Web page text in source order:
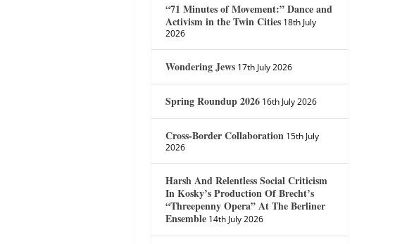
“71 Minutes of Movement:” Dance and
Activism in the Twin Cities 18th July
2026
Wondering Jews 17th July 2026
Spring Roundup 2026 16th July 2026
Cross-Border Collaboration 15th July
2026
Harsh And Relentless Social Criticism
In Kosky’s Production Of Brecht’s
“Threepenny Opera” At The Berliner
Ensemble 14th July 2026